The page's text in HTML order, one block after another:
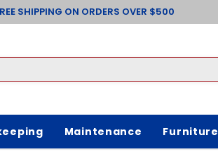
SHIPPING ON ORDERS OVER $500
Maintenance Furniture